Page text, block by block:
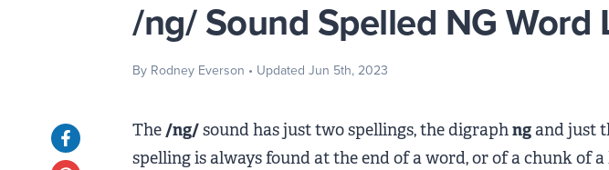
/ng/ Sound Spelled NG Word
By Rodney Everson • Updated Jun 5th, 2023
Opens in new tab
The/ng/sound has just two spellings, the digraphngand just
spelling is always found at the end of a word, or of a chunk of